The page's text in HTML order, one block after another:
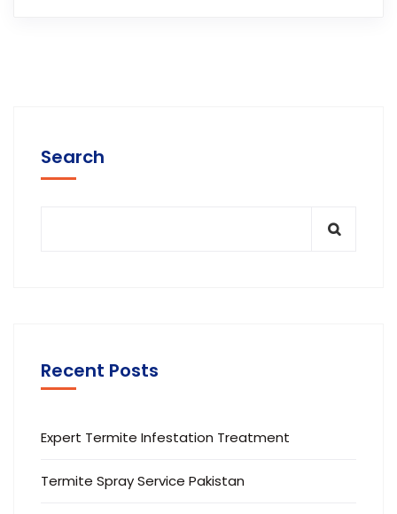
Search
Recent Posts
Expert Termite Infestation Treatment
Termite Spray Service Pakistan